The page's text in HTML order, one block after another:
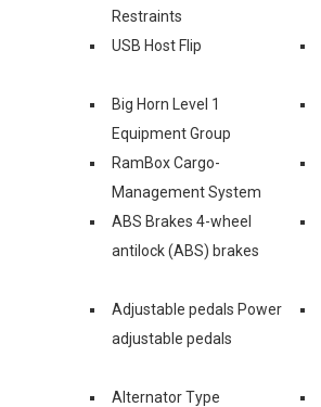
Restraints
USB Host Flip
Big Horn Level 1
Equipment Group
RamBox Cargo-
Management System
ABS Brakes 4-wheel
antilock (ABS) brakes
Adjustable pedals Power
adjustable pedals
Alternator Type